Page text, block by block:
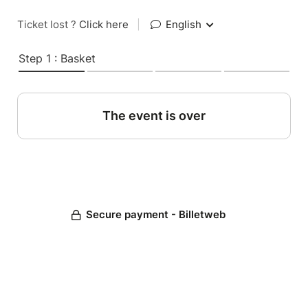
Ticket lost ? Click here English
Step 1 : Basket
The event is over
Secure payment - Billetweb